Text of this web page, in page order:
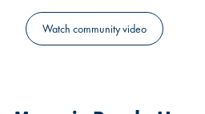
Watch community video